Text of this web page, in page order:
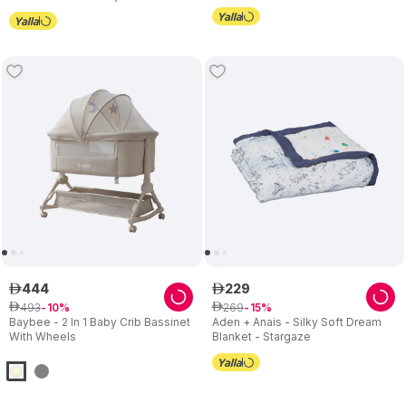
Height with Mattress - Beige
Baybee - 2 In 1 Baby Crib Bassinet
With Wheels
ê444
ê493 10
Aden + Anais - Silky Soft Dream
Blanket - Stargaze
ê229
ê269 15